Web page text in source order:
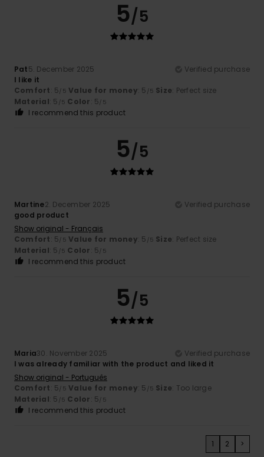
5/5
Pat5. December 2025
Verified purchase
I like it
Comfort: 5 /5 Value for money: 5 /5 Size: Perfect size
Material: 5 /5 Color: 5 /5
I recommend this product
5/5
Martine2. December 2025
Verified purchase
good product
Show original - Français
Comfort: 5 /5 Value for money: 5 /5 Size: Perfect size
Material: 5 /5 Color: 5 /5
I recommend this product
5/5
Maria30. November 2025
Verified purchase
I was already familiar with the product and liked it
Show original - Português
Comfort: 5 /5 Value for money: 5 /5 Size: Too large
Material: 5 /5 Color: 5 /5
I recommend this product
1 2 >